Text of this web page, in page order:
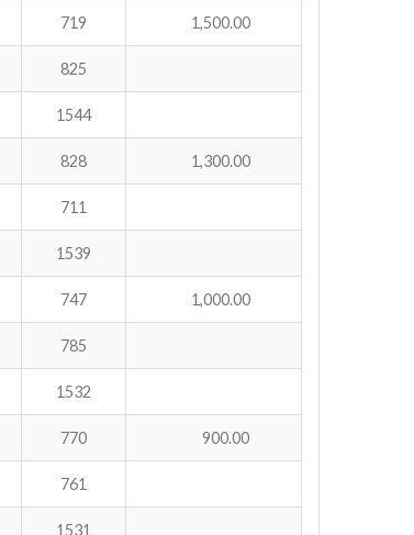
719 1,500.00
825
1544
828 1,300.00
711
1539
747 1,000.00
785
1532
770 900.00
761
1531